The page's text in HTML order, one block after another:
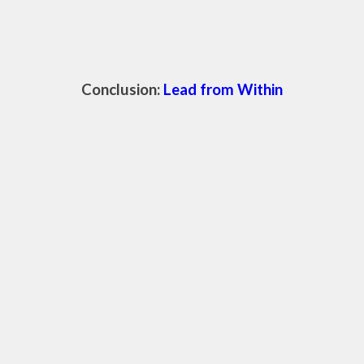
Conclusion: Lead from Within